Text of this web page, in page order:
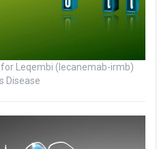
Leqembi (lecanemab-irmb)
Disease